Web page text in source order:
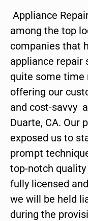
Appliance
among the top
companies that
appliance repair
quite some time
offering our
and cost-savvy
Duarte, CA. Our
exposed us to
prompt
top-notch
fully licensed
we will be held
during the